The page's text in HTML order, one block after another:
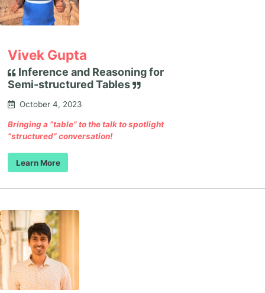
Vivek Gupta
Inference and Reasoning for
Semi-structured Tables
October 4, 2023
Bringing a “table” to the talk to spotlight
“structured” conversation!
Learn More